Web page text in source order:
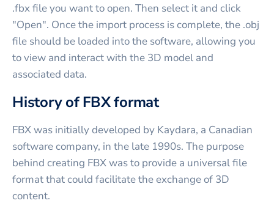
.fbx file you want to open. Then select it and click
"Open". Once the import process is complete, the .obj
file should be loaded into the software, allowing you
to view and interact with the 3D model and
associated data.
History of FBX format
FBX was initially developed by Kaydara, a Canadian
software company, in the late 1990s. The purpose
behind creating FBX was to provide a universal file
format that could facilitate the exchange of 3D
content.